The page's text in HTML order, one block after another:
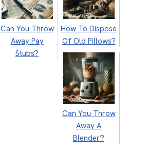
Can You Throw
Away Pay
Stubs?
How To Dispose
Of Old Pillows?
Can You Throw
Away A
Blender?